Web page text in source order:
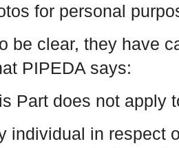
for personal
be clear, they have
PIPEDA says:
Part does not apply
individual in respect